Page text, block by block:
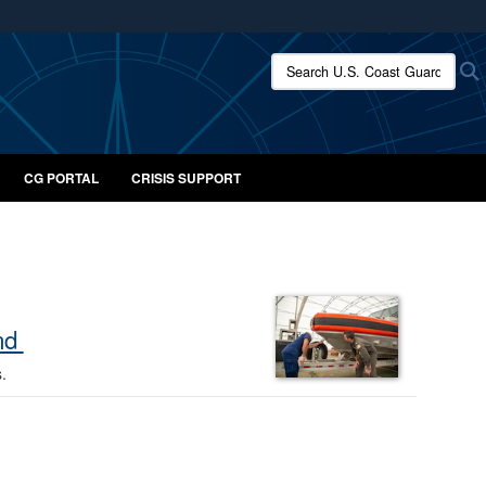
use HTTPS
means you’ve safely connected to the .mil website.
only on official, secure websites.
Search U.S. Coast Guard:
CG PORTAL CRISIS SUPPORT